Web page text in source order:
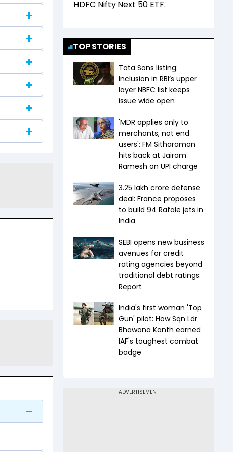
HDFC Nifty Next 50 ETF.
TOP STORIES
Tata Sons listing:
Inclusion in RBI’s upper
layer NBFC list keeps
issue wide open
'MDR applies only to
merchants, not end
users': FM Sitharaman
hits back at Jairam
Ramesh on UPI charge
₹3.25 lakh crore defense
deal: France proposes
to build 94 Rafale jets in
India
SEBI opens new business
avenues for credit
rating agencies beyond
traditional debt ratings:
Report
India's first woman 'Top
Gun' pilot: How Sqn Ldr
Bhawana Kanth earned
IAF's toughest combat
badge